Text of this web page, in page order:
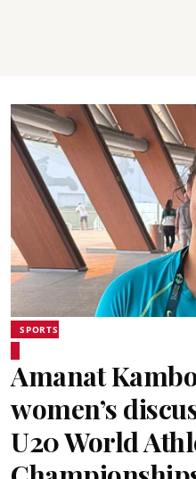
SPORTS
Amanat
women’s
U20 World